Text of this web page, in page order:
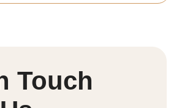
Touch